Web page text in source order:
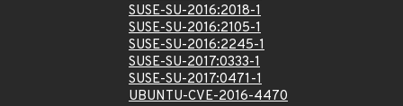
SUSE-SU-2016:2018-1
SUSE-SU-2016:2105-1
SUSE-SU-2016:2245-1
SUSE-SU-2017:0333-1
SUSE-SU-2017:0471-1
UBUNTU-CVE-2016-4470